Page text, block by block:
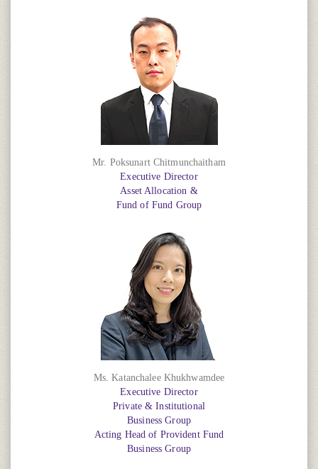
Mr. Poksunart Chitmunchaitham
Executive Director
Asset Allocation &
Fund of Fund Group
Ms. Katanchalee Khukhwamdee
Executive Director
Private & Institutional
Business Group
Acting Head of Provident Fund
Business Group